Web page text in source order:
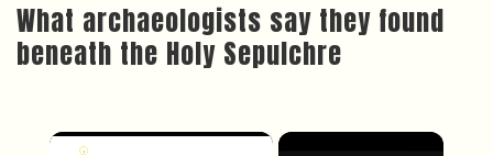
What archaeologists say they found
beneath the Holy Sepulchre
×